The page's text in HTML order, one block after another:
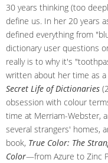
30 years thinking (too
define us. In her 20 years
defined everything from
dictionary user questions
really is to why it's
written about her time as
Secret Life of Dictionaries
obsession with colour
time at Merriam-Webster,
several strangers' homes,
book, True Color: The
Color—from Azure to Zinc